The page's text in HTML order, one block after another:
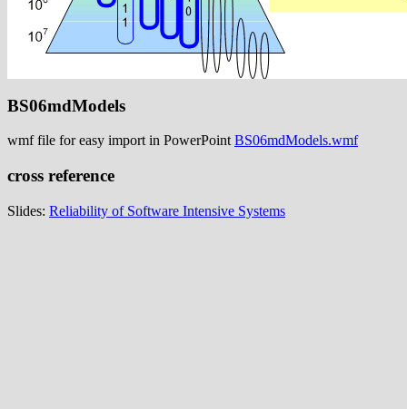
BS06mdModels
wmf file for easy import in PowerPointBS06mdModels.wmf
cross reference
Slides: Reliability of Software Intensive Systems